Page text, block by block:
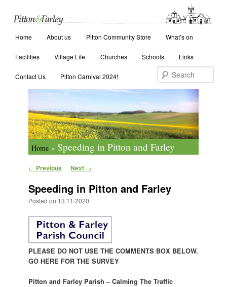
Skip to primary content
Skip to secondary content
Home About us Pitton Community Store What’s on
Facilities Village Life Churches Schools Links
Contact Us Pitton Carnival 2024!
Home > Speeding in Pitton and Farley
Post navigation
← Previous Next →
Speeding in Pitton and Farley
Posted on 13.11.2020
PLEASE DO NOT USE THE COMMENTS BOX BELOW.
GO HERE FOR THE SURVEY
Pitton and Farley Parish – Calming The Traffic